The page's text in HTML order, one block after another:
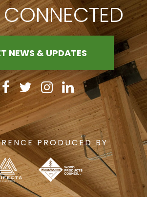
NEWS & UPDATES
PRODUCED BY